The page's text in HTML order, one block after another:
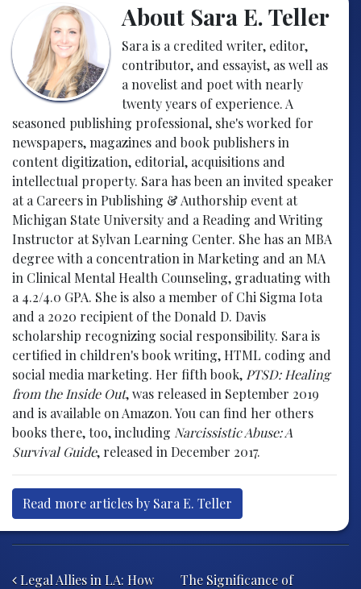
About Sara E. Teller
Sara is a credited writer, editor,
contributor, and essayist, as well as
a novelist and poet with nearly
twenty years of experience. A
seasoned publishing professional, she's worked for
newspapers, magazines and book publishers in
content digitization, editorial, acquisitions and
intellectual property. Sara has been an invited speaker
at a Careers in Publishing & Authorship event at
Michigan State University and a Reading and Writing
Instructor at Sylvan Learning Center. She has an MBA
degree with a concentration in Marketing and an MA
in Clinical Mental Health Counseling, graduating with
a 4.2/4.0 GPA. She is also a member of Chi Sigma Iota
and a 2020 recipient of the Donald D. Davis
scholarship recognizing social responsibility. Sara is
certified in children's book writing, HTML coding and
social media marketing. Her fifth book, PTSD: Healing
from the Inside Out, was released in September 2019
and is available on Amazon. You can find her others
books there, too, including Narcissistic Abuse: A
Survival Guide, released in December 2017.
Read more articles by Sara E. Teller
Legal Allies in LA: How
The Significance of